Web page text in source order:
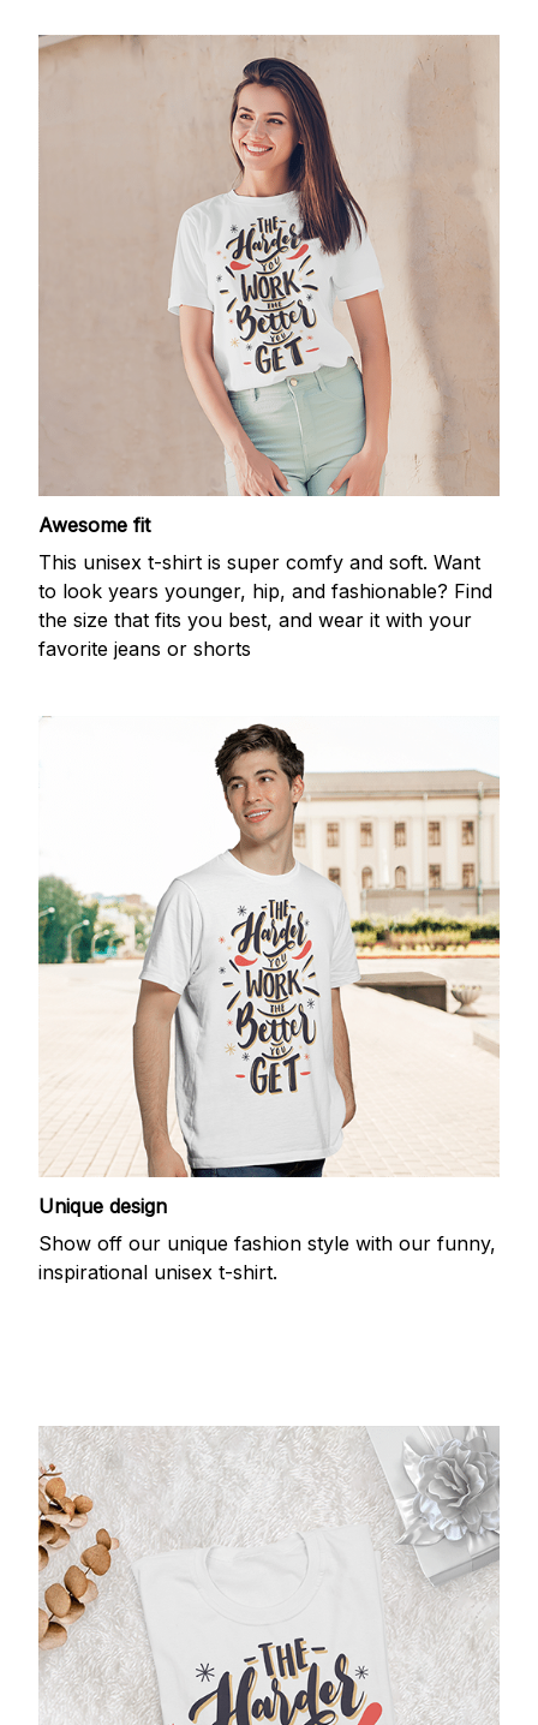
Awesome fit
This unisex t-shirt is super comfy and soft. Want
to look years younger, hip, and fashionable? Find
the size that fits you best, and wear it with your
favorite jeans or shorts
Unique design
Show off our unique fashion style with our funny,
inspirational unisex t-shirt.